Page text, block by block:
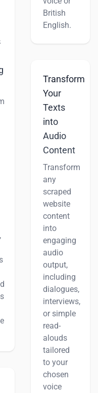
British
English.
Transform
Your
Texts
into
Audio
Content
Transform
any
scraped
website
content
into
engaging
audio
output,
including
dialogues,
interviews,
or simple
read-
alouds
tailored
to your
chosen
voice